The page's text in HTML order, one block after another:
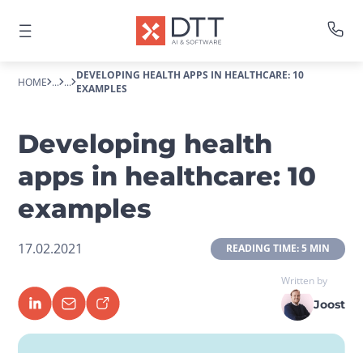
HOME ... ... DEVELOPING HEALTH APPS IN HEALTHCARE: 10
EXAMPLES
Developing health
apps in healthcare: 10
examples
17.02.2021 READING TIME: 5 MIN
Written by
Joost